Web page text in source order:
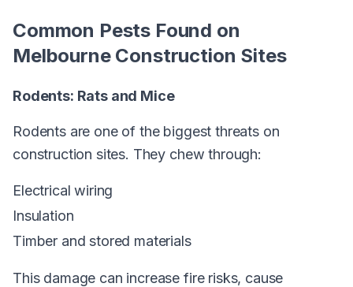
Common Pests Found on
Melbourne Construction Sites
Rodents: Rats and Mice
Rodents are one of the biggest threats on
construction sites. They chew through:
Electrical wiring
Insulation
Timber and stored materials
This damage can increase fire risks, cause